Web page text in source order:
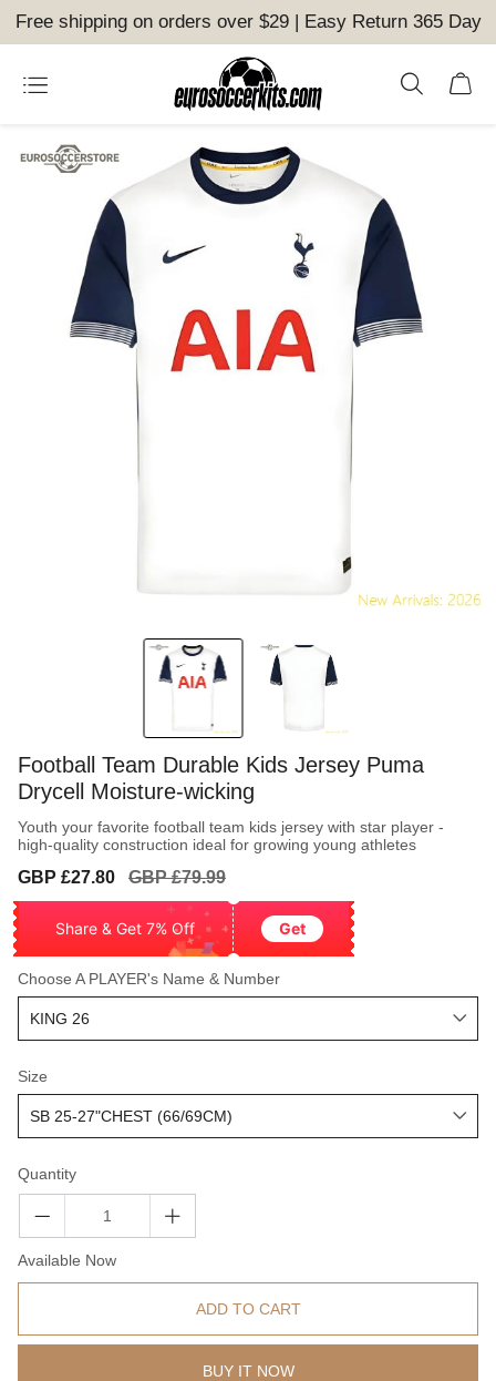
Free shipping on orders over $29 | Easy Return 365 Day
Football Team Durable Kids Jersey Puma
Drycell Moisture-wicking
Youth your favorite football team kids jersey with star player -
high-quality construction ideal for growing young athletes
Sale
GBP £27.80
Regular
GBP £79.99
Share & Get 7% Off Get
Choose A PLAYER's Name & Number
Size
Quantity
Available Now
ADD TO CART
BUY IT NOW